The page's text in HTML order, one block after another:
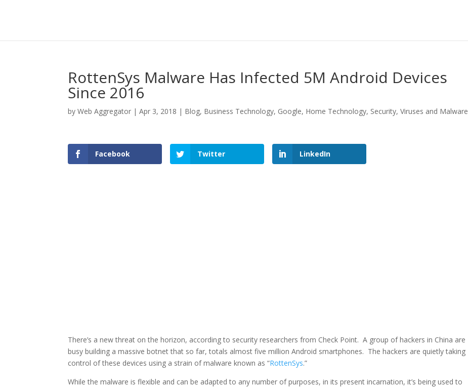
RottenSys Malware Has Infected 5M Android Devices
Since 2016
byWeb Aggregator |Apr 3, 2018 | Blog, Business Technology, Google, Home Technology, Security,Viruses and Malware
Facebook Twitter LinkedIn
There’s a new threat on the horizon, according to security researchers from Check Point. A group of hackers in China are
busy building a massive botnet that so far, totals almost five million Android smartphones. The hackers are quietly taking
control of these devices using a strain of malware known as “RottenSys.”
While the malware is flexible and can be adapted to any number of purposes, in its present incarnation, it’s being used to